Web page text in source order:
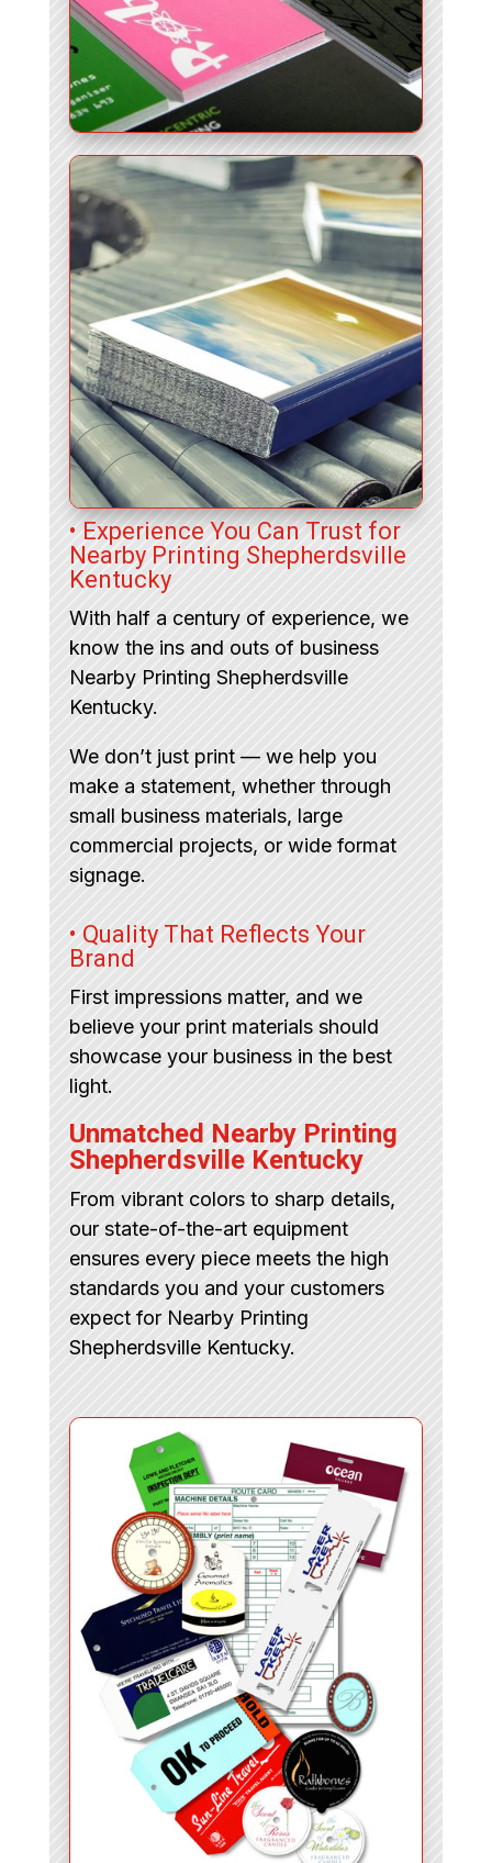
• Experience You Can Trust for
Nearby Printing Shepherdsville
Kentucky
With half a century of experience, we
know the ins and outs of business
Nearby Printing Shepherdsville
Kentucky.
We don’t just print — we help you
make a statement, whether through
small business materials, large
commercial projects, or wide format
signage.
• Quality That Reflects Your
Brand
First impressions matter, and we
believe your print materials should
showcase your business in the best
light.
Unmatched Nearby Printing
Shepherdsville Kentucky
From vibrant colors to sharp details,
our state-of-the-art equipment
ensures every piece meets the high
standards you and your customers
expect for Nearby Printing
Shepherdsville Kentucky.